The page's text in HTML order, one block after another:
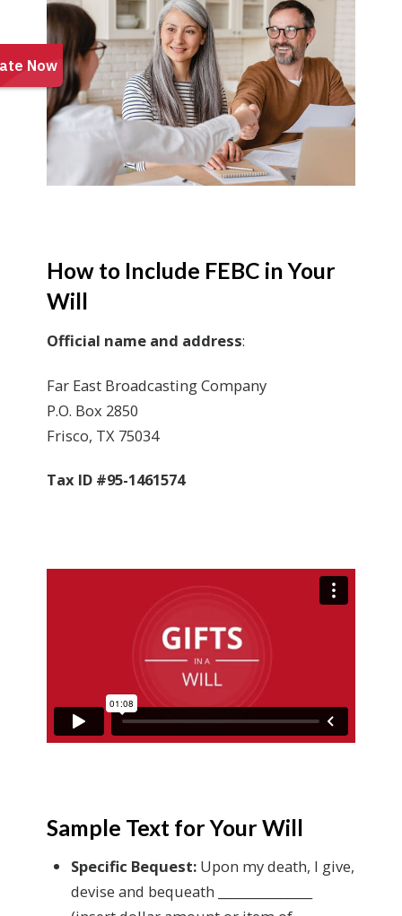
How to Include FEBC in Your
Will
Official name and address:
Far East Broadcasting Company
P.O. Box 2850
Frisco, TX 75034
Tax ID #95-1461574
Sample Text for Your Will
Specific Bequest: Upon my death, I give,
devise and bequeath _______________